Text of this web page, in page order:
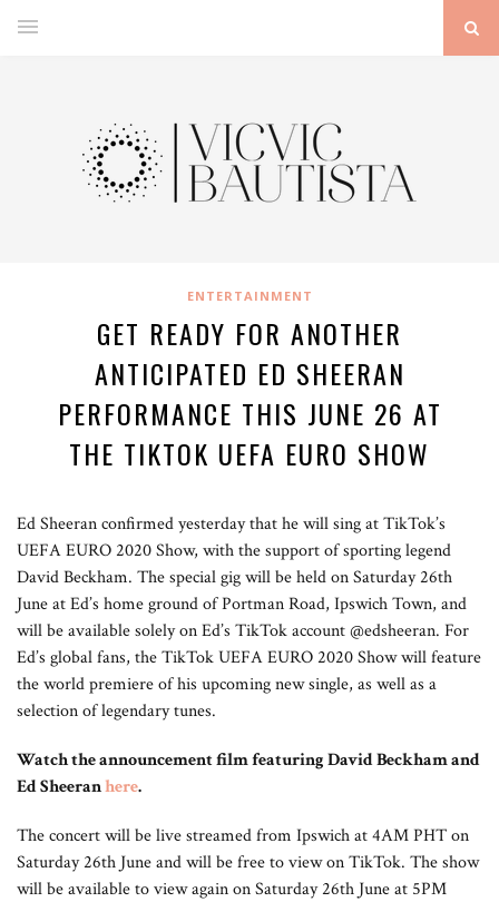
ENTERTAINMENT
GET READY FOR ANOTHER
ANTICIPATED ED SHEERAN
PERFORMANCE THIS JUNE 26 AT
THE TIKTOK UEFA EURO SHOW
Ed Sheeran confirmed yesterday that he will sing at TikTok’s
UEFA EURO 2020 Show, with the support of sporting legend
David Beckham. The special gig will be held on Saturday 26th
June at Ed’s home ground of Portman Road, Ipswich Town, and
will be available solely on Ed’s TikTok account @edsheeran. For
Ed’s global fans, the TikTok UEFA EURO 2020 Show will feature
the world premiere of his upcoming new single, as well as a
selection of legendary tunes.
Watch the announcement film featuring David Beckham and
Ed Sheeranhere.
The concert will be live streamed from Ipswich at 4AM PHT on
Saturday 26th June and will be free to view on TikTok. The show
will be available to view again on Saturday 26th June at 5PM